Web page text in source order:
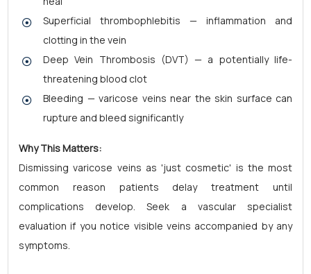
Superficial thrombophlebitis — inflammation and
clotting in the vein
Deep Vein Thrombosis (DVT) — a potentially life-
threatening blood clot
Bleeding — varicose veins near the skin surface can
rupture and bleed significantly
Why This Matters:
Dismissing varicose veins as 'just cosmetic' is the most
common reason patients delay treatment until
complications develop. Seek a vascular specialist
evaluation if you notice visible veins accompanied by any
symptoms.